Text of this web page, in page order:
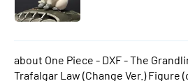
One Piece - DXF - The
Trafalgar Law (Change Ver.) Figure